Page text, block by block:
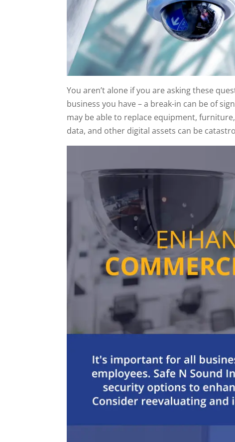
You aren’t alone if you are asking these
business you have – a break-in can be of
may be able to replace equipment,
data, and other digital assets can be